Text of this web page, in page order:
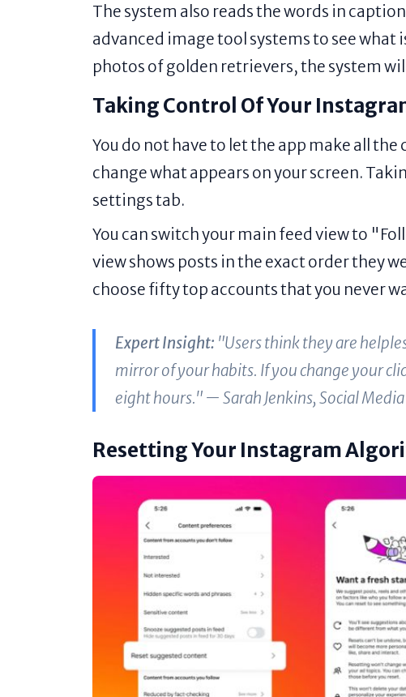
The system also reads the words in
advanced image tool systems to see what
photos of golden retrievers, the system
Taking Control Of Your
You do not have to let the app make all
change what appears on your screen.
settings tab.
You can switch your main feed view to
view shows posts in the exact order they
choose fifty top accounts that you never
Expert Insight: "Users think they are
mirror of your habits. If you change your
eight hours." — Sarah Jenkins, Social
Resetting Your Instagram